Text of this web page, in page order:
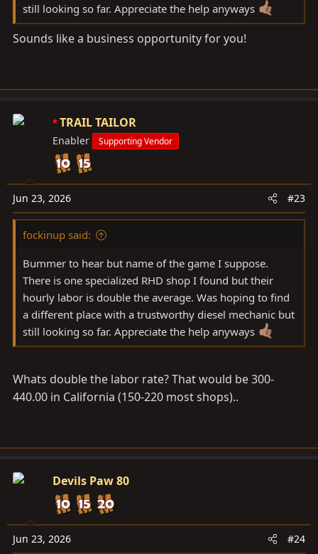
still looking so far. Appreciate the help anyways
Sounds like a business opportunity for you!
TRAIL TAILOR
Enabler Supporting Vendor
Jun 23, 2026 #23
fockinup said:
Bummer to hear but name of the game I suppose.
There is one specialized RHD shop I found but their
hourly labor is double the average. Was hoping to find
a different place with a trustworthy diesel mechanic but
still looking so far. Appreciate the help anyways
Whats double the labor rate? That would be 300-
440.00 in California (150-220 most shops)..
Devils Paw 80
Jun 23, 2026 #24